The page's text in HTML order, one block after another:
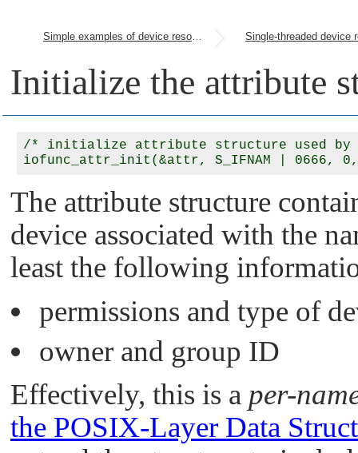
Simple examples of device resource managers
Initialize the attribute
/* initialize attribute structure used by
The attribute structure
device associated with the
least the following
permissions and type of
owner and group ID
Effectively, this is a per-
the POSIX-Layer Data